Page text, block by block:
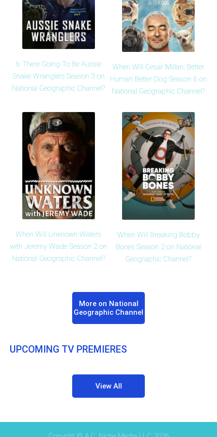
Is There Going To Be Aussie
Snake Wranglers Season 3 on
National Geographic Channel?
When Will Cesar Millan: Better
Human Better Dog Season 6 on
National Geographic Channel?
When Will Unknown Waters
with Jeremy Wade Season 2 on
National Geographic Channel?
When Will Breaking Bobby
Bones Season 2 on National
Geographic Channel?
More on National
Geographic Channel
UPCOMING TV PREMIERES
View All